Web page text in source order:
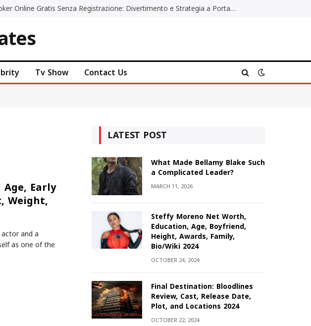
Poker Online Gratis Senza Registrazione: Divertimento e Strategia a Portata di Tutti
Tv Show Contact Us
Early
Weight,
and a
as one of the
LATEST POST
What Made Bellamy Blake Such
a Complicated Leader?
MARCH 11, 2026
Steffy Moreno Net Worth,
Education, Age, Boyfriend,
Height, Awards, Family,
Bio/Wiki 2024
OCTOBER 24, 2024
Final Destination: Bloodlines
Review, Cast, Release Date,
Plot, and Locations 2024
OCTOBER 22, 2024